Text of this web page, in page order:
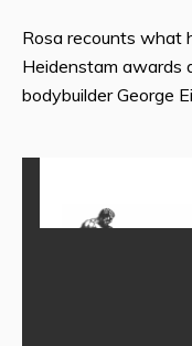
Rosa recounts what
Heidenstam awards
bodybuilder George